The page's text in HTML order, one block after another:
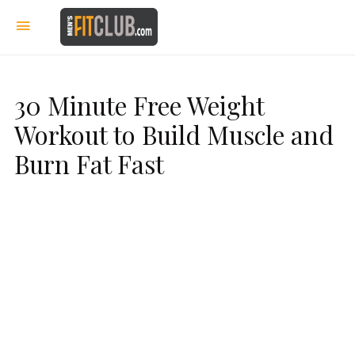
30 Minute Free Weight
Workout to Build Muscle and
Burn Fat Fast